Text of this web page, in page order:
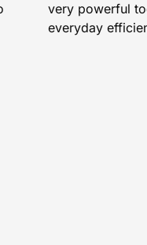
very powerful
everyday